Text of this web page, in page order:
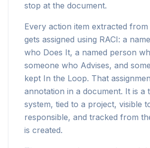
stop at the document.
Every action item extracted from
gets assigned using RACI: a
who Does It, a named person
someone who Advises, and
kept In the Loop. That
annotation in a document. It is a
system, tied to a project, visible
responsible, and tracked from
is created.